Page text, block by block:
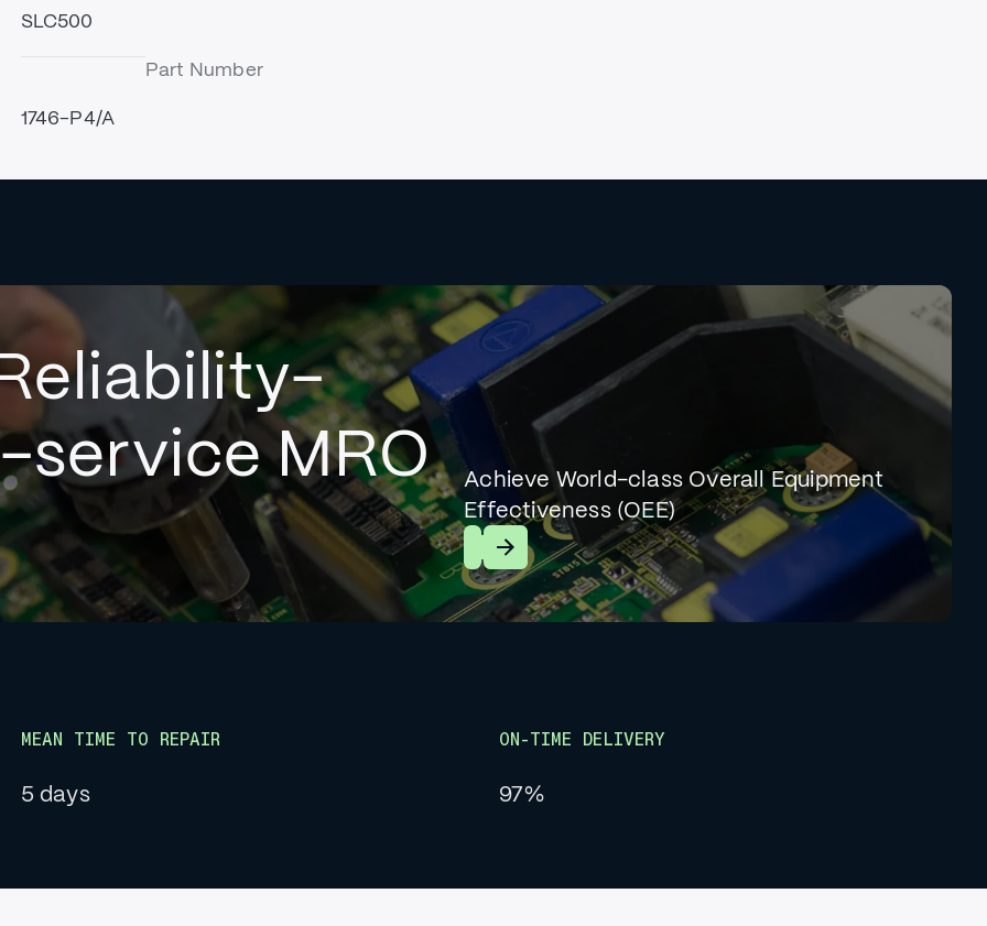
SLC500
Part Number
1746-P4/A
MRO
Achieve World-class Overall Equipment
Effectiveness (OEE)
Learn More
MEAN TIME TO REPAIR
5 days
ON-TIME DELIVERY
97%